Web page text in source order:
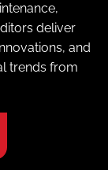
deliver
and
trends from